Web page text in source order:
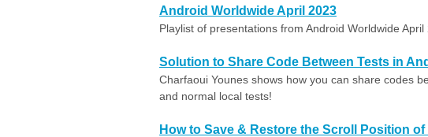
Android Worldwide April 2023
Playlist of presentations from Android Worldwide April
Solution to Share Code Between Tests in
Charfaoui Younes shows how you can share codes
and normal local tests!
How to Save & Restore the Scroll Position